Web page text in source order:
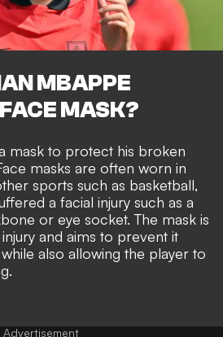
MBAPPE
MASK?
mask to protect his broken
masks are often worn in
sports such as basketball,
a facial injury such as a
or eye socket. The mask is
and aims to prevent it
also allowing the player to